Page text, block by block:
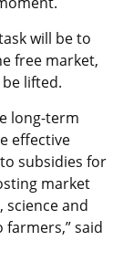
will be to
free market,
lifted.
long-term
effective
subsidies for
market
and
said